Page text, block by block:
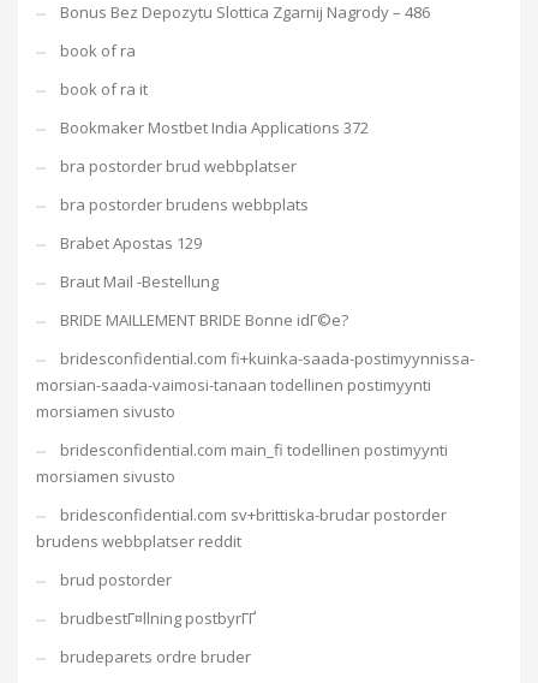
Bonus Bez Depozytu Slottica Zgarnij Nagrody – 486
book of ra
book of ra it
Bookmaker Mostbet India Applications 372
bra postorder brud webbplatser
bra postorder brudens webbplats
Brabet Apostas 129
Braut Mail -Bestellung
BRIDE MAILLEMENT BRIDE Bonne idГ©e?
bridesconfidential.com fi+kuinka-saada-postimyynnissa-
morsian-saada-vaimosi-tanaan todellinen postimyynti
morsiamen sivusto
bridesconfidential.com main_fi todellinen postimyynti
morsiamen sivusto
bridesconfidential.com sv+brittiska-brudar postorder
brudens webbplatser reddit
brud postorder
brudbestГ¤llning postbyrГҐ
brudeparets ordre bruder